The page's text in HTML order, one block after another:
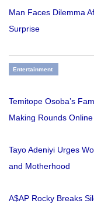
Man Faces Dilemma
Surprise
Entertainment
Temitope Osoba’s
Making Rounds Online
Tayo Adeniyi Urges
and Motherhood
A$AP Rocky Breaks